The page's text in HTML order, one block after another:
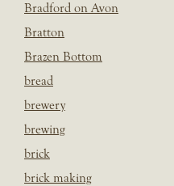
Bradford on Avon
Bratton
Brazen Bottom
bread
brewery
brewing
brick
brick making